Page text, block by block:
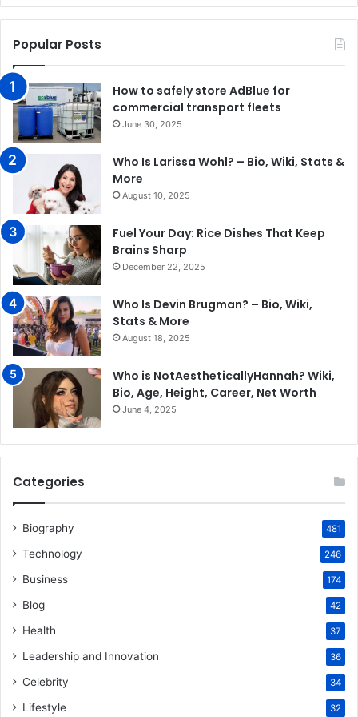
Popular Posts
How to safely store AdBlue for
commercial transport fleets
June 30, 2025
Who Is Larissa Wohl? – Bio, Wiki, Stats &
More
August 10, 2025
Fuel Your Day: Rice Dishes That Keep
Brains Sharp
December 22, 2025
Who Is Devin Brugman? – Bio, Wiki,
Stats & More
August 18, 2025
Who is NotAestheticallyHannah? Wiki,
Bio, Age, Height, Career, Net Worth
June 4, 2025
Categories
Biography 481
Technology 246
Business 174
Blog 42
Health 37
Leadership and Innovation 36
Celebrity 34
Lifestyle 32